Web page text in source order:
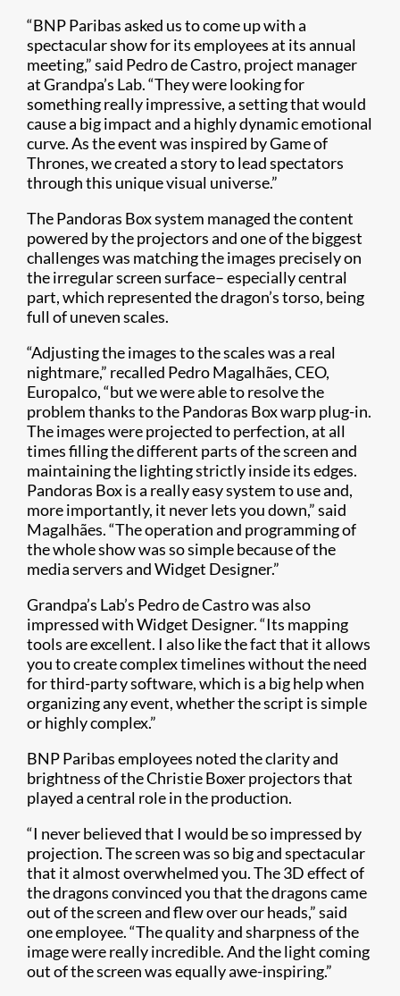
“BNP Paribas asked us to come up with a
spectacular show for its employees at its annual
meeting,” said Pedro de Castro, project manager
at Grandpa’s Lab. “They were looking for
something really impressive, a setting that would
cause a big impact and a highly dynamic emotional
curve. As the event was inspired by Game of
Thrones, we created a story to lead spectators
through this unique visual universe.”
The Pandoras Box system managed the content
powered by the projectors and one of the biggest
challenges was matching the images precisely on
the irregular screen surface– especially central
part, which represented the dragon’s torso, being
full of uneven scales.
“Adjusting the images to the scales was a real
nightmare,” recalled Pedro Magalhães, CEO,
Europalco, “but we were able to resolve the
problem thanks to the Pandoras Box warp plug-in.
The images were projected to perfection, at all
times filling the different parts of the screen and
maintaining the lighting strictly inside its edges.
Pandoras Box is a really easy system to use and,
more importantly, it never lets you down,” said
Magalhães. “The operation and programming of
the whole show was so simple because of the
media servers and Widget Designer.”
Grandpa’s Lab’s Pedro de Castro was also
impressed with Widget Designer. “Its mapping
tools are excellent. I also like the fact that it allows
you to create complex timelines without the need
for third-party software, which is a big help when
organizing any event, whether the script is simple
or highly complex.”
BNP Paribas employees noted the clarity and
brightness of the Christie Boxer projectors that
played a central role in the production.
“I never believed that I would be so impressed by
projection. The screen was so big and spectacular
that it almost overwhelmed you. The 3D effect of
the dragons convinced you that the dragons came
out of the screen and flew over our heads,” said
one employee. “The quality and sharpness of the
image were really incredible. And the light coming
out of the screen was equally awe-inspiring.”